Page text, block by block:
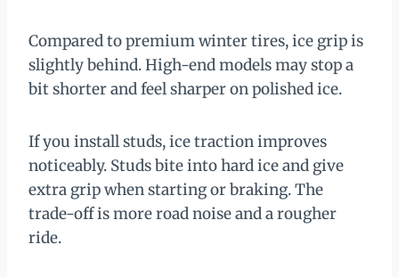
Compared to premium winter tires, ice grip is
slightly behind. High-end models may stop a
bit shorter and feel sharper on polished ice.
If you install studs, ice traction improves
noticeably. Studs bite into hard ice and give
extra grip when starting or braking. The
trade-off is more road noise and a rougher
ride.